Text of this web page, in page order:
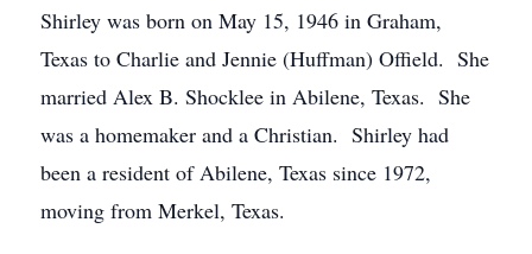
Shirley was born on May 15, 1946 in Graham,
Texas to Charlie and Jennie (Huffman) Offield. She
married Alex B. Shocklee in Abilene, Texas. She
was a homemaker and a Christian. Shirley had
been a resident of Abilene, Texas since 1972,
moving from Merkel, Texas.